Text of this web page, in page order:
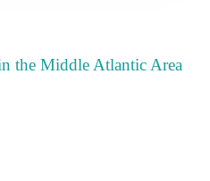
the Middle Atlantic Area